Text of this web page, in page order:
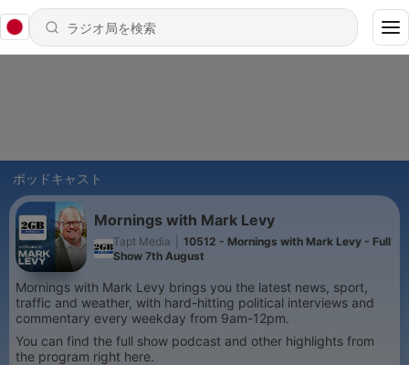
ポッドキャスト
Mornings with Mark Levy
Tapt Media
10512 - Mornings with Mark Levy - Full
Show 7th August
Mornings with Mark Levy brings you the latest news, sport,
traffic and weather, with hard-hitting political interviews and
commentary every weekday from 9am-12pm.
You can find the full show podcast and other highlights from
the program right here.